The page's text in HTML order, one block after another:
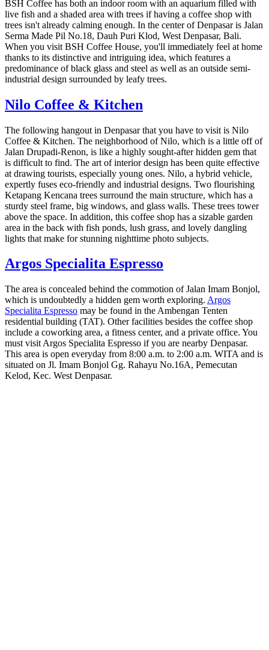
BSH Coffee has both an indoor room with an aquarium filled with
live fish and a shaded area with trees if having a coffee shop with
trees isn't already calming enough. In the center of Denpasar is Jalan
Serma Made Pil No.18, Dauh Puri Klod, West Denpasar, Bali.
When you visit BSH Coffee House, you'll immediately feel at home
thanks to its distinctive and intriguing idea, which features a
predominance of black glass and steel as well as an outside semi-
industrial design surrounded by leafy trees.
Nilo Coffee & Kitchen
The following hangout in Denpasar that you have to visit is Nilo
Coffee & Kitchen. The neighborhood of Nilo, which is a little off of
Jalan Drupadi-Renon, is like a highly sought-after hidden gem that
is difficult to find. The art of interior design has been quite effective
at drawing tourists, especially young ones. Nilo, a hybrid vehicle,
expertly fuses eco-friendly and industrial designs. Two flourishing
Ketapang Kencana trees surround the main structure, which has a
sturdy steel frame, big windows, and glass walls. These trees tower
above the space. In addition, this coffee shop has a sizable garden
area in the back with fish ponds, lush grass, and lovely dangling
lights that make for stunning nighttime photo subjects.
Argos Specialita Espresso
The area is concealed behind the commotion of Jalan Imam Bonjol,
which is undoubtedly a hidden gem worth exploring. Argos
Specialita Espresso may be found in the Ambengan Tenten
residential building (TAT). Other facilities besides the coffee shop
include a coworking area, a fitness center, and a private office. You
must visit Argos Specialita Espresso if you are nearby Denpasar.
This area is open everyday from 8:00 a.m. to 2:00 a.m. WITA and is
situated on Jl. Imam Bonjol Gg. Rahayu No.16A, Pemecutan
Kelod, Kec. West Denpasar.